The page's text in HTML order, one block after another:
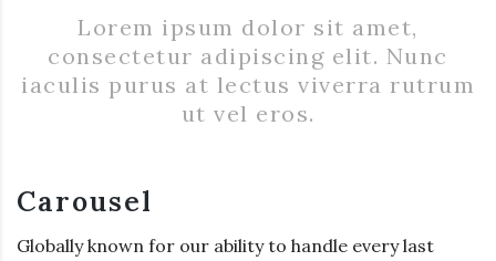
Lorem ipsum dolor sit amet,
consectetur adipiscing elit. Nunc
iaculis purus at lectus viverra rutrum
ut vel eros.
Carousel
Globally known for our ability to handle every last